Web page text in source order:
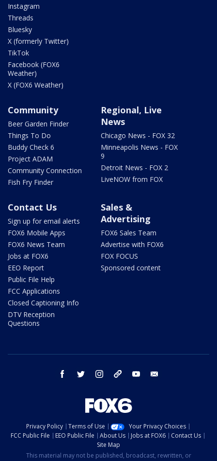
Instagram
Threads
Bluesky
X (formerly Twitter)
TikTok
Facebook (FOX6
Weather)
X (FOX6 Weather)
Community
Beer Garden Finder
Things To Do
Buddy Check 6
Project ADAM
Community Connection
Fish Fry Finder
Regional, Live
News
Chicago News - FOX 32
Minneapolis News - FOX
9
Detroit News - FOX 2
LiveNOW from FOX
Contact Us
Sign up for email alerts
FOX6 Mobile Apps
FOX6 News Team
Jobs at FOX6
EEO Report
Public File Help
FCC Applications
Closed Captioning Info
DTV Reception
Questions
Sales &
Advertising
FOX6 Sales Team
Advertise with FOX6
FOX FOCUS
Sponsored content
facebook twitter instagram threads youtube
Privacy Policy Terms of Use
Your Privacy Choices
FCC Public File
EEO Public File About Us Jobs at FOX6
Contact Us
Site Map
This material may not be published, broadcast, rewritten, or